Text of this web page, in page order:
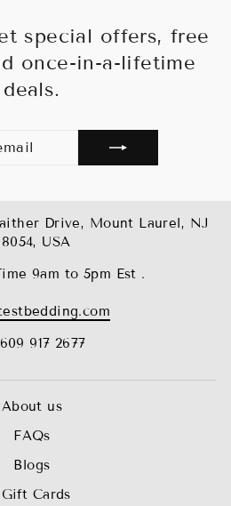
special offers, free
once-in-a-lifetime
deals.
YOUR
EMAIL
Drive, Mount Laurel, NJ
USA
9am to 5pm Est .
917 2677
About us
FAQs
Blogs
Cards